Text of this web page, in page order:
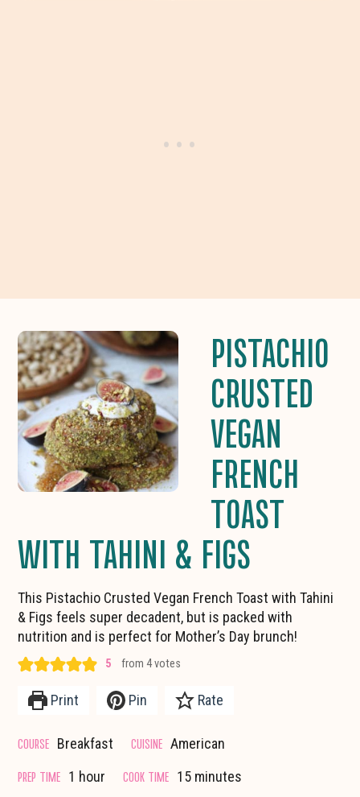
PISTACHIO
CRUSTED
VEGAN
FRENCH
TOAST
WITH TAHINI & FIGS
This Pistachio Crusted Vegan French Toast with Tahini
& Figs feels super decadent, but is packed with
nutrition and is perfect for Mother’s Day brunch!
5 from4votes
Print Pin Rate
COURSE Breakfast CUISINE American
PREP TIME 1 hour
hour COOK TIME 15minutes
minutes